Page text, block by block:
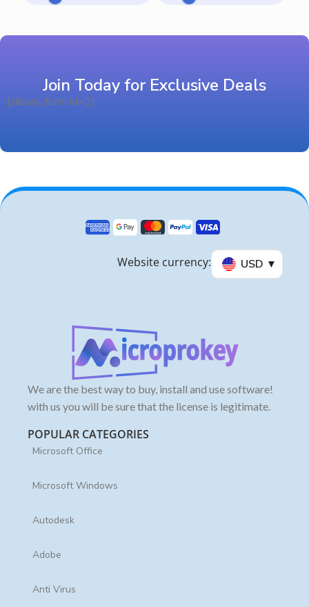
Join Today for Exclusive Deals
[sibwp_form id=2]
USD
Website currency:
We are the best way to buy, install and use software!
with us you will be sure that the license is legitimate.
POPULAR CATEGORIES
Microsoft Office
Microsoft Windows
Autodesk
Adobe
Anti Virus